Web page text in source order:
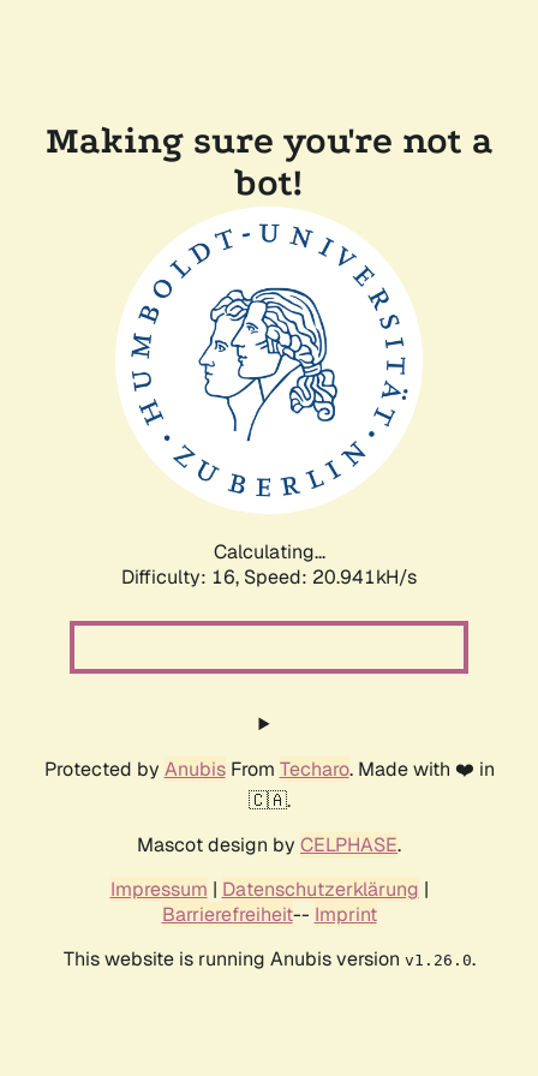
Making sure you're not a
bot!
Calculating...
Difficulty: 16, Speed: 20.941kH/s
Protected by AnubisFrom Techaro. Made with ❤️ in
🇨🇦.
Mascot design by CELPHASE.
Impressum | Datenschutzerklärung |
Barrierefreiheit-- Imprint
This website is running Anubis version v1.26.0.